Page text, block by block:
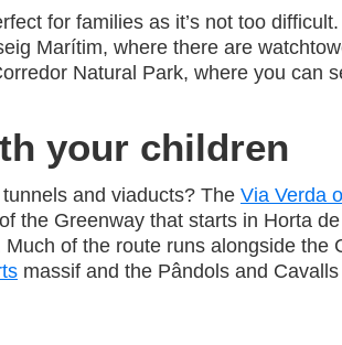
for families as it’s not too
Marítim, where there are
Natural Park, where you can
your children
and viaducts? The Via Verda
the Greenway that starts in Horta
of the route runs alongside the
massif and the Pândols and